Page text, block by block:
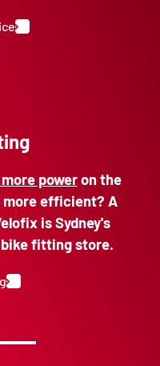
poweron the
more efficient? A
is Sydney's
bike fitting store.